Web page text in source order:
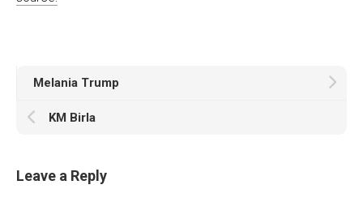
Melania Trump
KM Birla
Leave a Reply